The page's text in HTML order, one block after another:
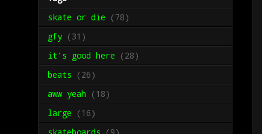
skate or die (78)
gfy (31)
it's good here (28)
beats (26)
aww yeah (18)
large (16)
skateboards (9)